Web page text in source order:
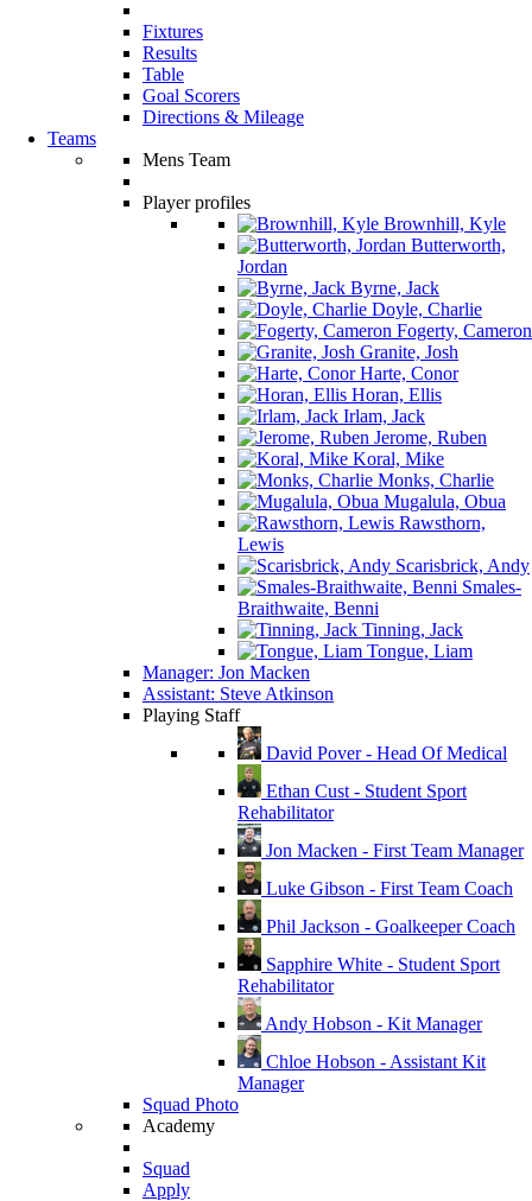
Fixtures
Results
Table
Goal Scorers
Directions & Mileage
Teams
Mens Team
Player profiles
Brownhill, Kyle
Butterworth,
Jordan
Byrne, Jack
Doyle, Charlie
Fogerty, Cameron
Granite, Josh
Harte, Conor
Horan, Ellis
Irlam, Jack
Jerome, Ruben
Koral, Mike
Monks, Charlie
Mugalula, Obua
Rawsthorn,
Lewis
Scarisbrick, Andy
Smales-
Braithwaite, Benni
Tinning, Jack
Tongue, Liam
Manager: Jon Macken
Assistant: Steve Atkinson
Playing Staff
David Pover - Head Of Medical
Ethan Cust - Student Sport
Rehabilitator
Jon Macken - First Team Manager
Luke Gibson - First Team Coach
Phil Jackson - Goalkeeper Coach
Sapphire White - Student Sport
Rehabilitator
Andy Hobson - Kit Manager
Chloe Hobson - Assistant Kit
Manager
Squad Photo
Academy
Squad
Apply